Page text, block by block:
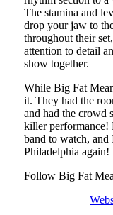
The stamina and
drop your jaw to
throughout their
attention to detail
show together.
While Big Fat
it. They had the
and had the crowd
killer performance!
band to watch, and
Philadelphia again!
Follow Big Fat